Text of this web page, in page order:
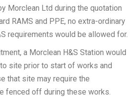
Morclean Ltd during the quotation
RAMS and PPE, no extra-ordinary
requirements would be allowed for.
a Morclean H&S Station would
site prior to start of works and
that site may require the
fenced off during these works.